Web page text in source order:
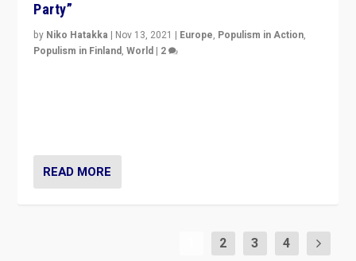
Party”
by Niko Hatakka | Nov 13, 2021 | Europe, Populism in Action,
Populism in Finland,World | 2
READ MORE
2 3 4